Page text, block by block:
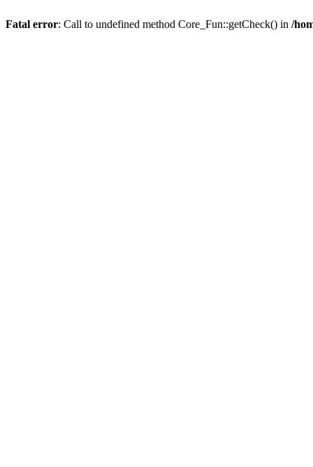
Fatal error: Call to undefined method Core_Fun::getCheck() in /